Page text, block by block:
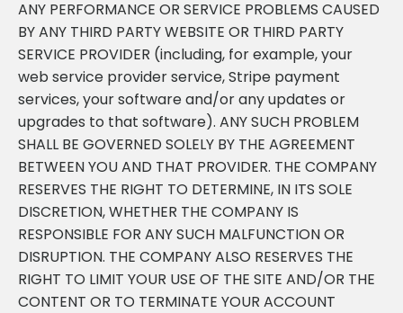
ANY PERFORMANCE OR SERVICE PROBLEMS CAUSED
BY ANY THIRD PARTY WEBSITE OR THIRD PARTY
SERVICE PROVIDER (including, for example, your
web service provider service, Stripe payment
services, your software and/or any updates or
upgrades to that software). ANY SUCH PROBLEM
SHALL BE GOVERNED SOLELY BY THE AGREEMENT
BETWEEN YOU AND THAT PROVIDER. THE COMPANY
RESERVES THE RIGHT TO DETERMINE, IN ITS SOLE
DISCRETION, WHETHER THE COMPANY IS
RESPONSIBLE FOR ANY SUCH MALFUNCTION OR
DISRUPTION. THE COMPANY ALSO RESERVES THE
RIGHT TO LIMIT YOUR USE OF THE SITE AND/OR THE
CONTENT OR TO TERMINATE YOUR ACCOUNT